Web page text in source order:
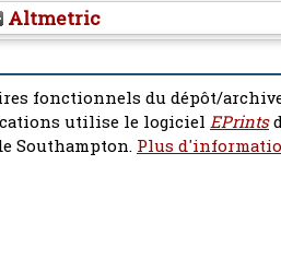
Altmetric
fonctionnels du dépôt/
utilise le logiciel EPrints
Southampton. Plus